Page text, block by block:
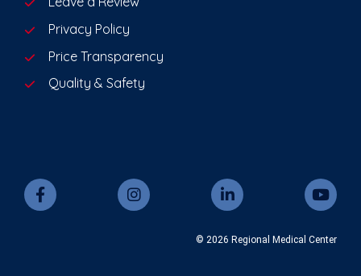
Privacy Policy
Price Transparency
Quality & Safety
© 2026 Regional Medical Center